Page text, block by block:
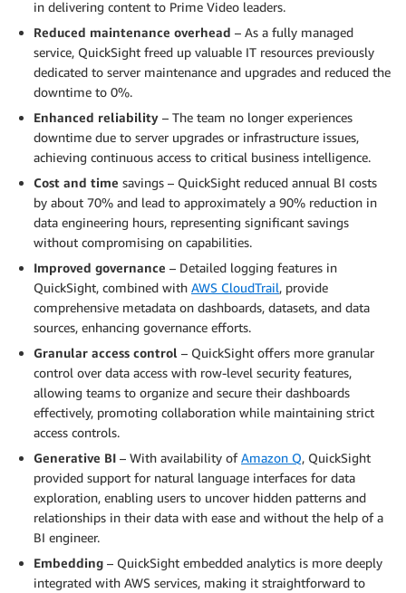
in delivering content to Prime Video leaders.
Reduced maintenance overhead – As a fully managed
service, QuickSight freed up valuable IT resources previously
dedicated to server maintenance and upgrades and reduced the
downtime to 0%.
Enhanced reliability – The team no longer experiences
downtime due to server upgrades or infrastructure issues,
achieving continuous access to critical business intelligence.
Cost and time savings – QuickSight reduced annual BI costs
by about 70% and lead to approximately a 90% reduction in
data engineering hours, representing significant savings
without compromising on capabilities.
Improved governance – Detailed logging features in
QuickSight, combined with AWS CloudTrail, provide
comprehensive metadata on dashboards, datasets, and data
sources, enhancing governance efforts.
Granular access control – QuickSight offers more granular
control over data access with row-level security features,
allowing teams to organize and secure their dashboards
effectively, promoting collaboration while maintaining strict
access controls.
Generative BI – With availability ofAmazon Q, QuickSight
provided support for natural language interfaces for data
exploration, enabling users to uncover hidden patterns and
relationships in their data with ease and without the help of a
BI engineer.
Embedding – QuickSight embedded analytics is more deeply
integrated with AWS services, making it straightforward to